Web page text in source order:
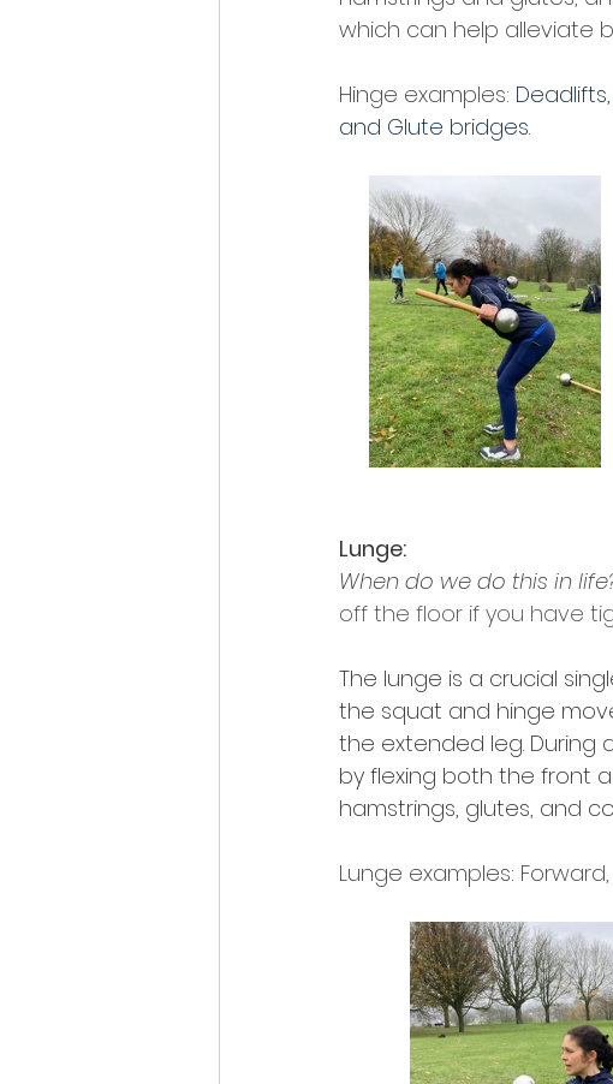
which can help alleviate
Hinge examples:
and Glute bridges.
Lunge:
When do we do this in
off the floor if you have
The lunge is a crucial
the squat and hinge
the extended leg. During
by flexing both the front
hamstrings, glutes, and
Lunge examples: